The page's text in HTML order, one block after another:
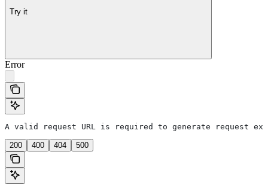
Try it
Error
A valid request URL is required to generate request
200 400 404 500